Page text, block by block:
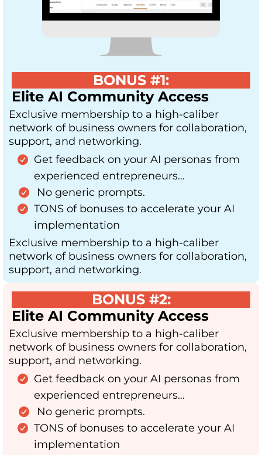
BONUS #1:
Elite AI Community Access
Exclusive membership to a high-caliber
network of business owners for collaboration,
support, and networking.
Get feedback on your AI personas from
experienced entrepreneurs…
No generic prompts.
TONS of bonuses to accelerate your AI
implementation
Exclusive membership to a high-caliber
network of business owners for collaboration,
support, and networking.
BONUS #2:
Elite AI Community Access
Exclusive membership to a high-caliber
network of business owners for collaboration,
support, and networking.
Get feedback on your AI personas from
experienced entrepreneurs…
No generic prompts.
TONS of bonuses to accelerate your AI
implementation